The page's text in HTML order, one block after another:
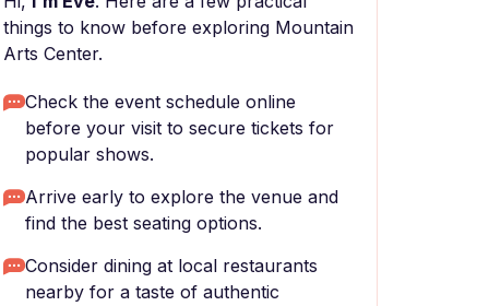
things to know before exploring Mountain
Arts Center.
Check the event schedule online
before your visit to secure tickets for
popular shows.
Arrive early to explore the venue and
find the best seating options.
Consider dining at local restaurants
nearby for a taste of authentic